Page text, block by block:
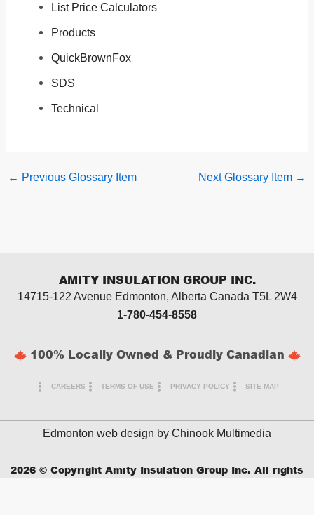
List Price Calculators
Products
QuickBrownFox
SDS
Technical
← Previous Glossary Item Next Glossary Item →
AMITY INSULATION GROUP INC.
14715-122 Avenue Edmonton, Alberta Canada T5L 2W4
1-780-454-8558
100% Locally Owned & Proudly Canadian
CAREERS TERMS OF USE PRIVACY POLICY SITE MAP
Edmonton web design by Chinook Multimedia
2026 © Copyright Amity Insulation Group Inc. All rights